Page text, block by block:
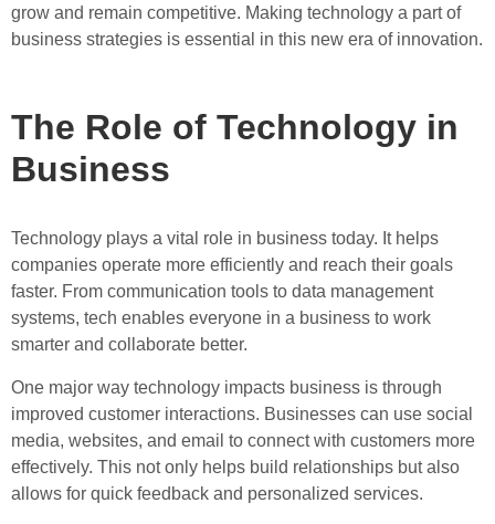
grow and remain competitive. Making technology a part of
business strategies is essential in this new era of innovation.
The Role of Technology in
Business
Technology plays a vital role in business today. It helps
companies operate more efficiently and reach their goals
faster. From communication tools to data management
systems, tech enables everyone in a business to work
smarter and collaborate better.
One major way technology impacts business is through
improved customer interactions. Businesses can use social
media, websites, and email to connect with customers more
effectively. This not only helps build relationships but also
allows for quick feedback and personalized services.